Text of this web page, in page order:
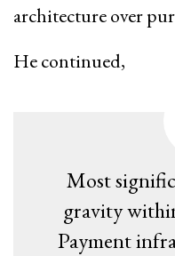
architecture over
He continued,
Most
gravity
Payment